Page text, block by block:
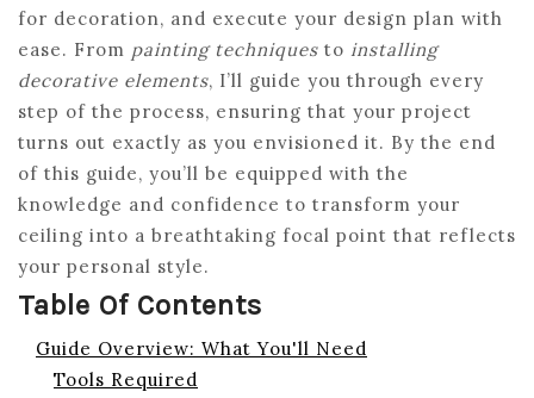
for decoration, and execute your design plan with
ease. From painting techniques to installing
decorative elements, I’ll guide you through every
step of the process, ensuring that your project
turns out exactly as you envisioned it. By the end
of this guide, you’ll be equipped with the
knowledge and confidence to transform your
ceiling into a breathtaking focal point that reflects
your personal style.
Table Of Contents
Guide Overview: What You'll Need
Tools Required